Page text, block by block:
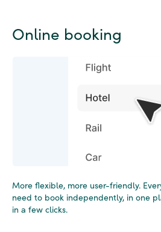
Online booking
More flexible, more user-friendly.
need to book independently, in one
in a few clicks.